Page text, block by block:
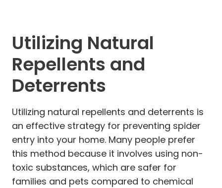
Utilizing Natural
Repellents and
Deterrents
Utilizing natural repellents and deterrents is
an effective strategy for preventing spider
entry into your home. Many people prefer
this method because it involves using non-
toxic substances, which are safer for
families and pets compared to chemical